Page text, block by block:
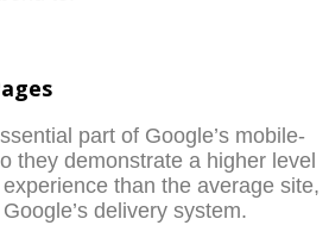
part of Google’s mobile-
they demonstrate a higher level
than the average site,
delivery system.